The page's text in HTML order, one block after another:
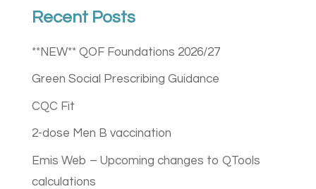
Recent Posts
**NEW** QOF Foundations 2026/27
Green Social Prescribing Guidance
CQC Fit
2-dose Men B vaccination
Emis Web – Upcoming changes to QTools
calculations